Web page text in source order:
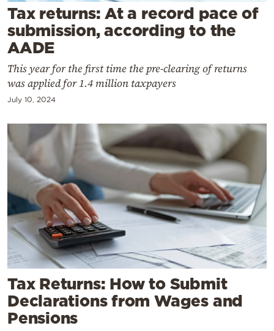
Contact
Tax returns: At a record pace of
submission, according to the
AADE
This year for the first time the pre-clearing of returns
was applied for 1.4 million taxpayers
July 10, 2024
Tax Returns: How to Submit
Declarations from Wages and
Pensions